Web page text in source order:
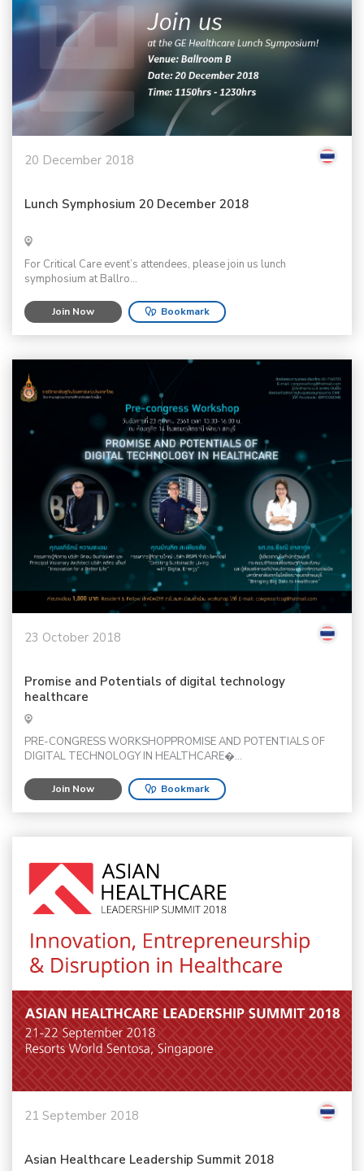
20 December 2018
Lunch Symphosium 20 December 2018
For Critical Care event’s attendees, please join us lunch
symphosium at Ballro...
Join Now Bookmark
23 October 2018
Promise and Potentials of digital technology
healthcare
PRE-CONGRESS WORKSHOPPROMISE AND POTENTIALS OF
DIGITAL TECHNOLOGY IN HEALTHCARE�...
Join Now Bookmark
21 September 2018
Asian Healthcare Leadership Summit 2018